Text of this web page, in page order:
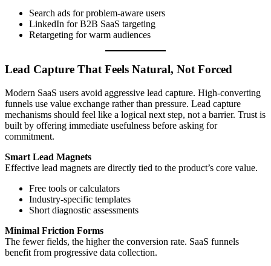
Search ads for problem-aware users
LinkedIn for B2B SaaS targeting
Retargeting for warm audiences
Lead Capture That Feels Natural, Not Forced
Modern SaaS users avoid aggressive lead capture. High-converting
funnels use value exchange rather than pressure. Lead capture
mechanisms should feel like a logical next step, not a barrier. Trust is
built by offering immediate usefulness before asking for
commitment.
Smart Lead Magnets
Effective lead magnets are directly tied to the product’s core value.
Free tools or calculators
Industry-specific templates
Short diagnostic assessments
Minimal Friction Forms
The fewer fields, the higher the conversion rate. SaaS funnels
benefit from progressive data collection.